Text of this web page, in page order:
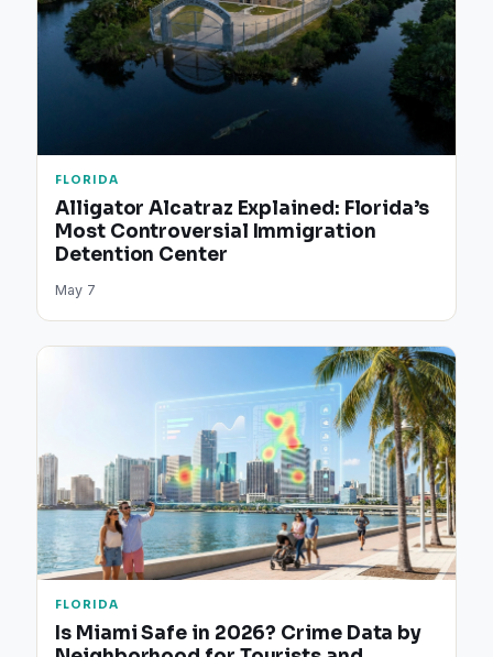
FLORIDA
Alligator Alcatraz Explained: Florida’s
Most Controversial Immigration
Detention Center
May 7
FLORIDA
Is Miami Safe in 2026? Crime Data by